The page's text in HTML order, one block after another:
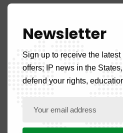
June 2025
Newsletter
Sign up to receive the
offers; IP news in the
defend your rights,